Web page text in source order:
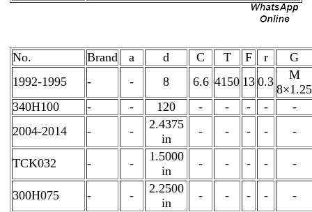
No. Brand a d C T F r
G
1992-1995
- - 8 6.6 4150 13 0.3
M
8×1.25
340H100
- - 120 - - - -
-
2004-2014
- -
2.4375
in
- - - - -
TCK032 - -
1.5000
in
- - - - -
300H075 - -
2.2500
in
- - - -
-